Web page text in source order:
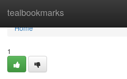
tealbookmarks
Home
Home
1